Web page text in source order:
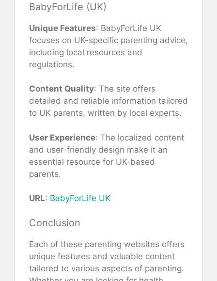
BabyForLife (UK)
Unique Features: BabyForLife UK
focuses on UK-specific parenting advice,
including local resources and
regulations.
Content Quality: The site offers
detailed and reliable information tailored
to UK parents, written by local experts.
User Experience: The localized content
and user-friendly design make it an
essential resource for UK-based
parents.
URL: BabyForLife UK
Conclusion
Each of these parenting websites offers
unique features and valuable content
tailored to various aspects of parenting.